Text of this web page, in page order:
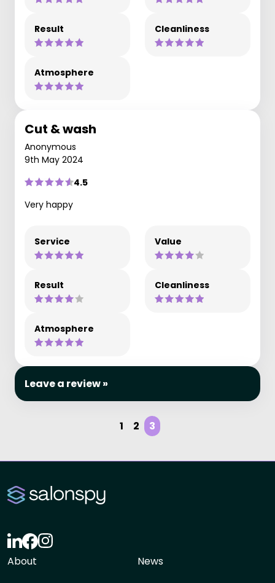
Result Cleanliness
Atmosphere
Cut & wash
Anonymous
9th May 2024
4.5
Very happy
Service Value
Result Cleanliness
Atmosphere
Leave a review »
1 2 3
About News